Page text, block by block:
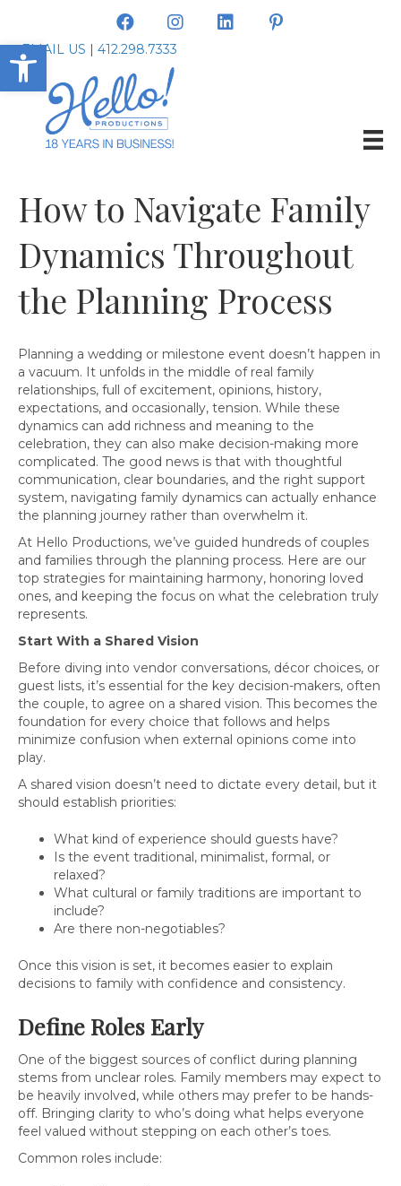
Open toolbar
EMAIL US | 412.298.7333
How to Navigate Family
Dynamics Throughout
the Planning Process
Planning a wedding or milestone event doesn’t happen in
a vacuum. It unfolds in the middle of real family
relationships, full of excitement, opinions, history,
expectations, and occasionally, tension. While these
dynamics can add richness and meaning to the
celebration, they can also make decision-making more
complicated. The good news is that with thoughtful
communication, clear boundaries, and the right support
system, navigating family dynamics can actually enhance
the planning journey rather than overwhelm it.
At Hello Productions, we’ve guided hundreds of couples
and families through the planning process. Here are our
top strategies for maintaining harmony, honoring loved
ones, and keeping the focus on what the celebration truly
represents.
Start With a Shared Vision
Before diving into vendor conversations, décor choices, or
guest lists, it’s essential for the key decision-makers, often
the couple, to agree on a shared vision. This becomes the
foundation for every choice that follows and helps
minimize confusion when external opinions come into
play.
A shared vision doesn’t need to dictate every detail, but it
should establish priorities:
What kind of experience should guests have?
Is the event traditional, minimalist, formal, or
relaxed?
What cultural or family traditions are important to
include?
Are there non-negotiables?
Once this vision is set, it becomes easier to explain
decisions to family with confidence and consistency.
Define Roles Early
One of the biggest sources of conflict during planning
stems from unclear roles. Family members may expect to
be heavily involved, while others may prefer to be hands-
off. Bringing clarity to who’s doing what helps everyone
feel valued without stepping on each other’s toes.
Common roles include: